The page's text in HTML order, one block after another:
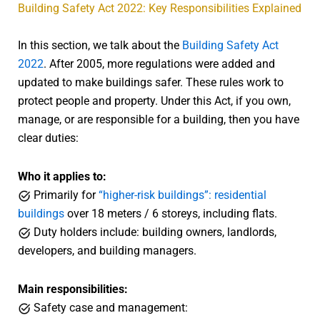
Building Safety Act 2022: Key Responsibilities Explained
In this section, we talk about the Building Safety Act
2022. After 2005, more regulations were added and
updated to make buildings safer. These rules work to
protect people and property. Under this Act, if you own,
manage, or are responsible for a building, then you have
clear duties:
Who it applies to:
Primarily for“higher-risk buildings”: residential
buildings over 18 meters / 6 storeys, including flats.
Duty holders include: building owners, landlords,
developers, and building managers.
Main responsibilities:
Safety case and management: